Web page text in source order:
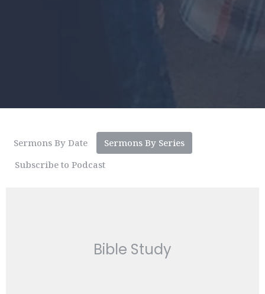
Sermons By Date
Sermons By Series
Subscribe to Podcast
Bible Study